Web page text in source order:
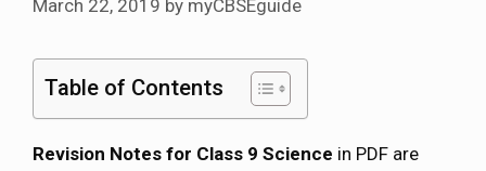
March 22, 2019 by myCBSEguide
Table of Contents
Revision Notes for Class 9 Science in PDF are